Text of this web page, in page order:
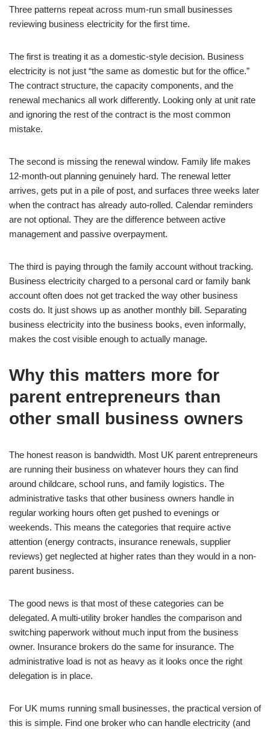
Three patterns repeat across mum-run small businesses
reviewing business electricity for the first time.
The first is treating it as a domestic-style decision. Business
electricity is not just “the same as domestic but for the office.”
The contract structure, the capacity components, and the
renewal mechanics all work differently. Looking only at unit rate
and ignoring the rest of the contract is the most common
mistake.
The second is missing the renewal window. Family life makes
12-month-out planning genuinely hard. The renewal letter
arrives, gets put in a pile of post, and surfaces three weeks later
when the contract has already auto-rolled. Calendar reminders
are not optional. They are the difference between active
management and passive overpayment.
The third is paying through the family account without tracking.
Business electricity charged to a personal card or family bank
account often does not get tracked the way other business
costs do. It just shows up as another monthly bill. Separating
business electricity into the business books, even informally,
makes the cost visible enough to actually manage.
Why this matters more for
parent entrepreneurs than
other small business owners
The honest reason is bandwidth. Most UK parent entrepreneurs
are running their business on whatever hours they can find
around childcare, school runs, and family logistics. The
administrative tasks that other business owners handle in
regular working hours often get pushed to evenings or
weekends. This means the categories that require active
attention (energy contracts, insurance renewals, supplier
reviews) get neglected at higher rates than they would in a non-
parent business.
The good news is that most of these categories can be
delegated. A multi-utility broker handles the comparison and
switching paperwork without much input from the business
owner. Insurance brokers do the same for insurance. The
administrative load is not as heavy as it looks once the right
delegation is in place.
For UK mums running small businesses, the practical version of
this is simple. Find one broker who can handle electricity (and